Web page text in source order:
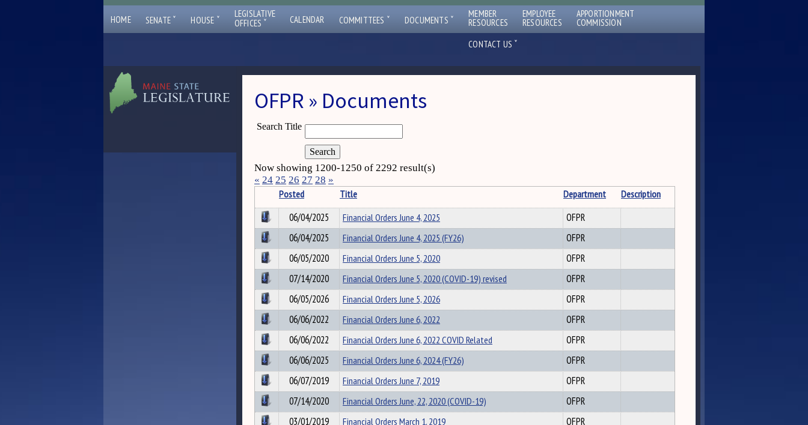
HOME SENATE ˇ HOUSE ˇ
LEGISLATIVE
OFFICES ˇ CALENDAR COMMITTEES ˇ DOCUMENTS ˇ MEMBER
RESOURCES
EMPLOYEE
RESOURCES
APPORTIONMENT
COMMISSION
CONTACT US ˇ
OFPR » Documents
Search Title
Now showing 1200-1250 of 2292 result(s)
« 24 25 26 27 28 »
Posted Title Department
Description
06/04/2025
Financial Orders June 4, 2025
OFPR
06/04/2025
Financial Orders June 4, 2025 (FY26)
OFPR
06/05/2020
Financial Orders June 5, 2020
OFPR
07/14/2020
Financial Orders June 5, 2020 (COVID-19) revised
OFPR
06/05/2026
Financial Orders June 5, 2026
OFPR
06/06/2022
Financial Orders June 6, 2022
OFPR
06/06/2022
Financial Orders June 6, 2022 COVID Related
OFPR
06/06/2025
Financial Orders June 6, 2024 (FY26)
OFPR
06/07/2019
Financial Orders June 7, 2019
OFPR
07/14/2020
Financial Orders June, 22, 2020 (COVID-19)
OFPR
03/01/2019
Financial Orders March 1, 2019
OFPR